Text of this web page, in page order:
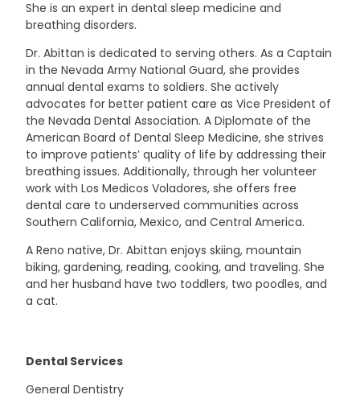
She is an expert in dental sleep medicine and
breathing disorders.
Dr. Abittan is dedicated to serving others. As a Captain
in the Nevada Army National Guard, she provides
annual dental exams to soldiers. She actively
advocates for better patient care as Vice President of
the Nevada Dental Association. A Diplomate of the
American Board of Dental Sleep Medicine, she strives
to improve patients’ quality of life by addressing their
breathing issues. Additionally, through her volunteer
work with Los Medicos Voladores, she offers free
dental care to underserved communities across
Southern California, Mexico, and Central America.
A Reno native, Dr. Abittan enjoys skiing, mountain
biking, gardening, reading, cooking, and traveling. She
and her husband have two toddlers, two poodles, and
a cat.
Dental Services
General Dentistry